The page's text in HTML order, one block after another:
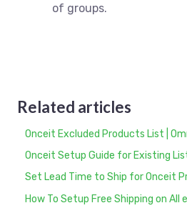
of groups.
Related articles
Onceit Excluded Products List |
Onceit Setup Guide for Existing
Set Lead Time to Ship for Onceit
How To Setup Free Shipping on All